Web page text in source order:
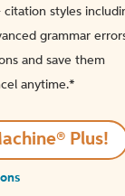
styles
grammar
and save them
anytime.*️
Plus!